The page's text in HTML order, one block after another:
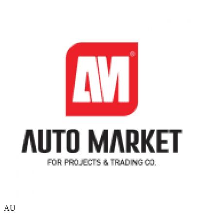
AU